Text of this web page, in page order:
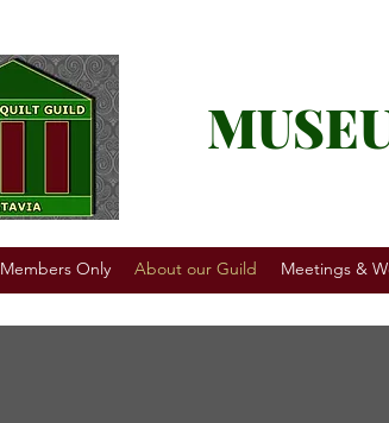
Members Only About our Guild Meetings &